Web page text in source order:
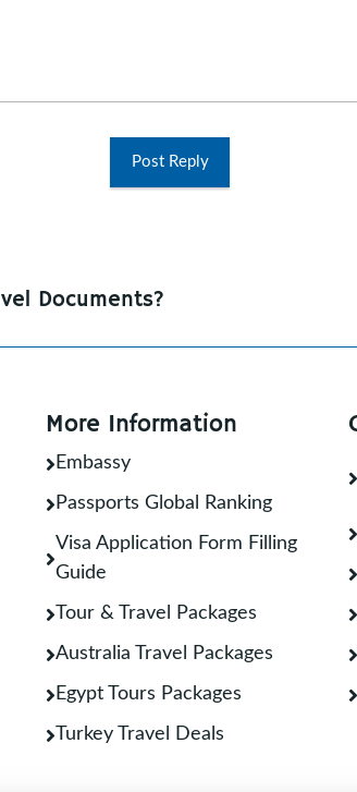
Post Reply
Documents?
More Information
Embassy
Passports Global Ranking
Visa Application Form Filling
Guide
Tour & Travel Packages
Australia Travel Packages
Egypt Tours Packages
Turkey Travel Deals